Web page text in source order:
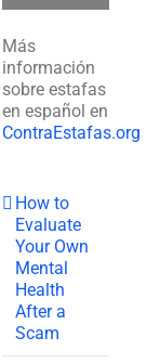
Más
información
sobre estafas
en español en
ContraEstafas.org
How to
Evaluate
Your Own
Mental
Health
After a
Scam